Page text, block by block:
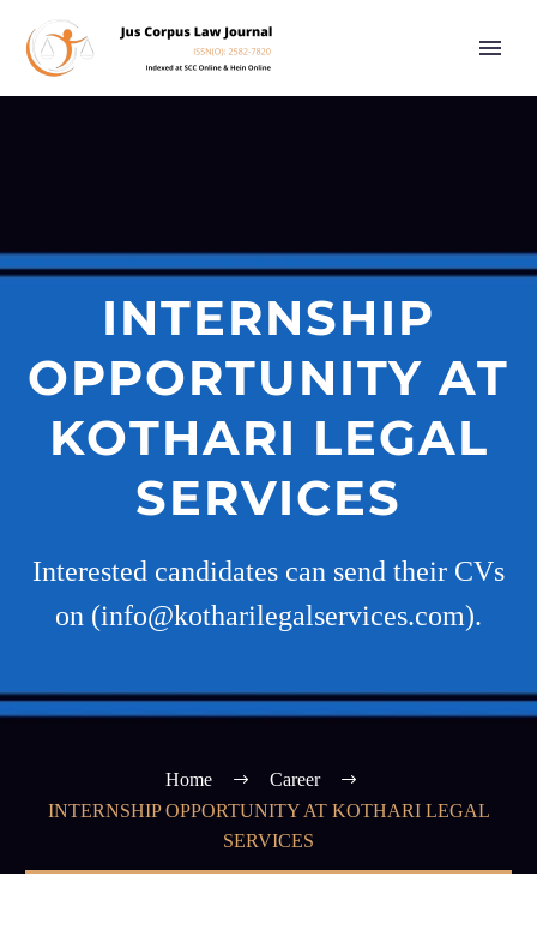
INTERNSHIP
OPPORTUNITY AT
KOTHARI LEGAL
SERVICES
Interested candidates can send their CVs
on (info@kotharilegalservices.com).
Home
Career
INTERNSHIP OPPORTUNITY AT KOTHARI LEGAL
SERVICES